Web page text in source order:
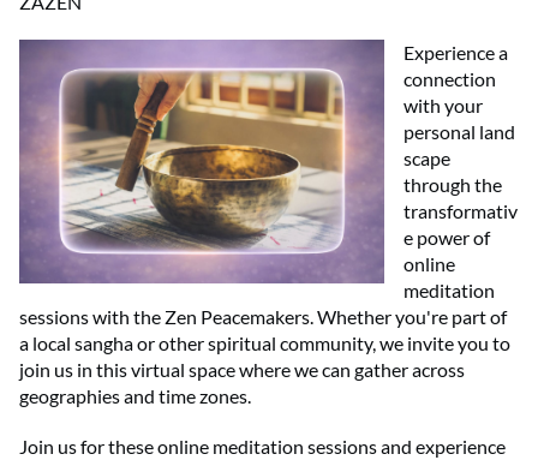
Experience a
connection
with your
personal land
scape
through the
transformativ
e power of
online
meditation
sessions with the Zen Peacemakers. Whether you're part of
a local sangha or other spiritual community, we invite you to
join us in this virtual space where we can gather across
geographies and time zones.
Join us for these online meditation sessions and experience